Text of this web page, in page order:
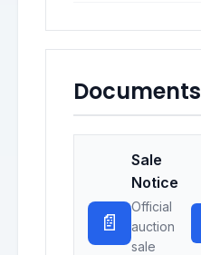
Documents
📄
Sale
Notice
Official
auction
sale